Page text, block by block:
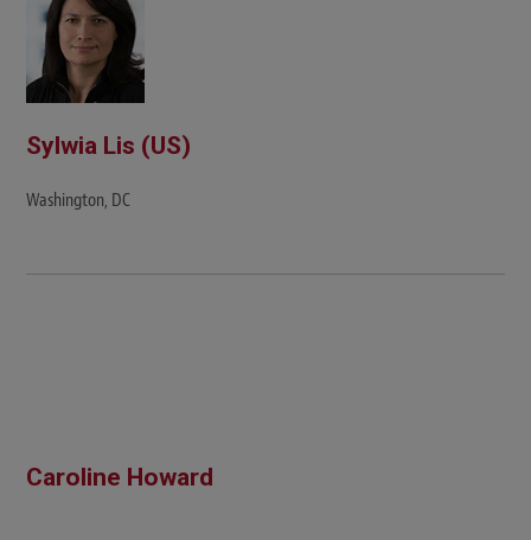
Sylwia Lis (US)
Washington, DC
Caroline Howard